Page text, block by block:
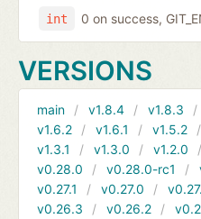
int 0 on success,
VERSIONS
main v1.8.4 v1.8.3
v1.6.2
v1.6.1 v1.5.2
v1.3.1
v1.3.0 v1.2.0
v0.28.0
v0.28.0-rc1
v0.27.1
v0.27.0
v0.26.3
v0.26.2